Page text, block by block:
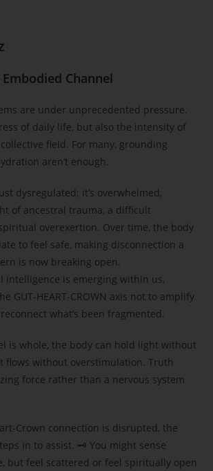
Channel
are under unprecedented pressure.
of daily life, but also the intensity of
field. For many, grounding
aren’t enough.
dysregulated; it’s overwhelmed,
of ancestral trauma, a difficult
overexertion. Over time, the body
to feel safe, making disconnection a
is now breaking open.
intelligence is emerging within us,
GUT-HEART-CROWN axis not to amplify
what’s been fragmented.
is whole, the body can hold light without
flows without overstimulation. Truth
force rather than a nervous system
Crown connection is disrupted, the
in to assist. 🗝 You might sense
but feel scattered or feel spiritually open